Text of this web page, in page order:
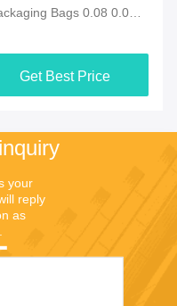
Bags 0.08 0.09
Get Best Price
your
reply
as